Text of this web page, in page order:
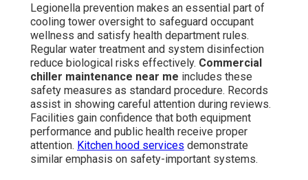
Legionella prevention makes an essential part of
cooling tower oversight to safeguard occupant
wellness and satisfy health department rules.
Regular water treatment and system disinfection
reduce biological risks effectively. Commercial
chiller maintenance near me includes these
safety measures as standard procedure. Records
assist in showing careful attention during reviews.
Facilities gain confidence that both equipment
performance and public health receive proper
attention. Kitchen hood services demonstrate
similar emphasis on safety-important systems.